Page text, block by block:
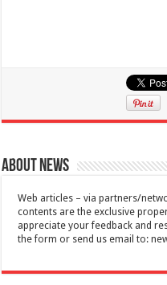
About News
Web articles – via partners/
contents are the exclusive
appreciate your feedback and
the form or send us email to: